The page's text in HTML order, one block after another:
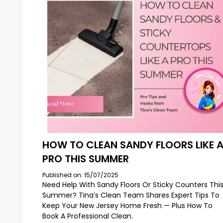
HOW TO CLEAN SANDY FLOORS LIKE A
PRO THIS SUMMER
Published on: 15/07/2025
Need Help With Sandy Floors Or Sticky Counters This
Summer? Tina’s Clean Team Shares Expert Tips To
Keep Your New Jersey Home Fresh — Plus How To
Book A Professional Clean.